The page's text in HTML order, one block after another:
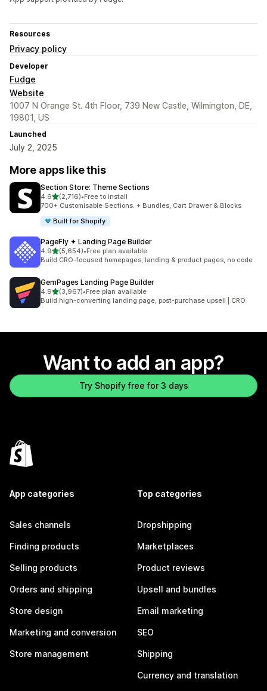
Resources
Privacy policy
Developer
Fudge
Website
1007 N Orange St. 4th Floor, 739 New Castle, Wilmington, DE,
19801, US
Launched
July 2, 2025
More apps like this
Section Store: Theme Sections
4.9out of 5 stars
(2,716)
2716 total reviews
•Free to install
700+ Customisable Sections. + Bundles, Cart Drawer & Blocks
Built for Shopify
PageFly ✦ Landing Page Builder
4.9out of 5 stars
(5,654)
5654 total reviews
•Free plan available
Build CRO-focused homepages, landing & product pages, no code
GemPages Landing Page Builder
4.9out of 5 stars
(3,967)
3967 total reviews
•Free plan available
Build high-converting landing page, post-purchase upsell | CRO
Want to add an app?
Try Shopify free for 3 days
App categories
Sales channels
Finding products
Selling products
Orders and shipping
Store design
Marketing and conversion
Store management
Top categories
Dropshipping
Marketplaces
Product reviews
Upsell and bundles
Email marketing
SEO
Shipping
Currency and translation